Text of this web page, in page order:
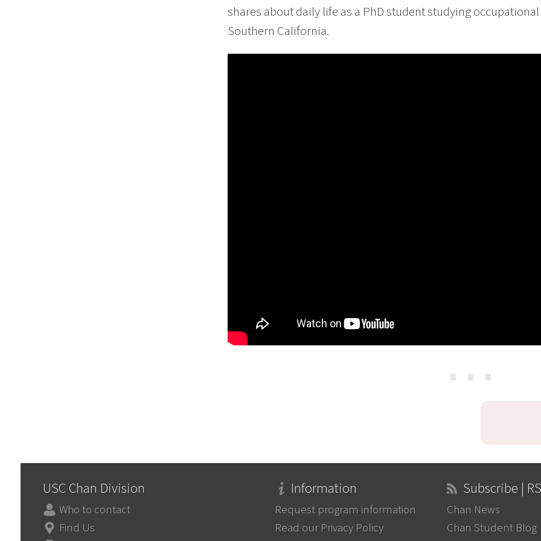
shares about daily life as a PhD student studying
Southern California.
⋯
USC Chan Division
Who to contact
Find Us
Information
Request program information
Read our Privacy Policy
Subscribe |
Chan News
Chan Student Blog